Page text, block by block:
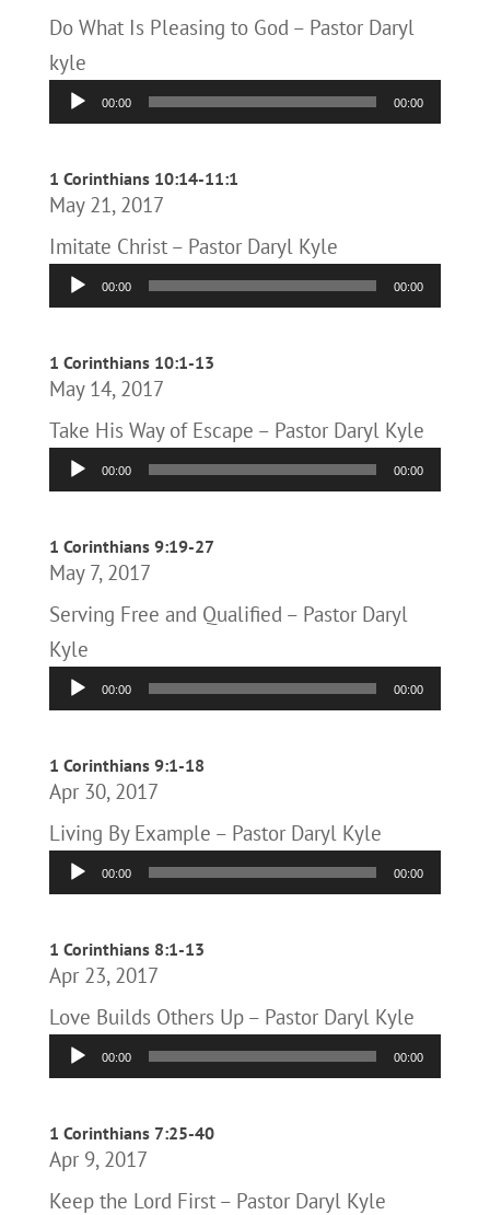
Do What Is Pleasing to God – Pastor Daryl
kyle
Audio
Player
00:00 00:00
1 Corinthians 10:14-11:1
May 21, 2017
Imitate Christ – Pastor Daryl Kyle
Audio
Player
00:00 00:00
1 Corinthians 10:1-13
May 14, 2017
Take His Way of Escape – Pastor Daryl Kyle
Audio
Player
00:00 00:00
1 Corinthians 9:19-27
May 7, 2017
Serving Free and Qualified – Pastor Daryl
Kyle
Audio
Player
00:00 00:00
1 Corinthians 9:1-18
Apr 30, 2017
Living By Example – Pastor Daryl Kyle
Audio
Player
00:00 00:00
1 Corinthians 8:1-13
Apr 23, 2017
Love Builds Others Up – Pastor Daryl Kyle
Audio
Player
00:00 00:00
1 Corinthians 7:25-40
Apr 9, 2017
Keep the Lord First – Pastor Daryl Kyle